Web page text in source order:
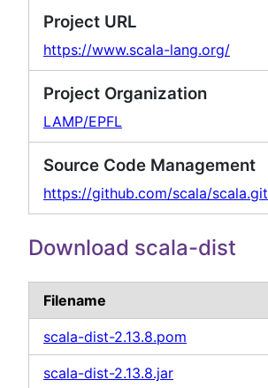
Project URL
https://www.scala-lang.org/
Project Organization
LAMP/EPFL
Source Code Management
https://github.com/scala/scala.git
Download scala-dist
Filename
scala-dist-2.13.8.pom
scala-dist-2.13.8.jar